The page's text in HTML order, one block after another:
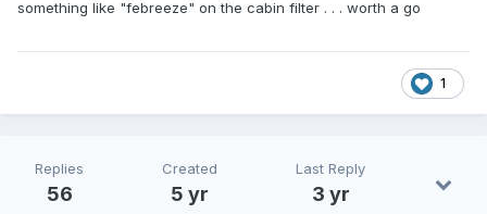
something like "febreeze" on the cabin filter . . . worth a go
1
Replies
56
Created
5 yr
Last Reply
3 yr